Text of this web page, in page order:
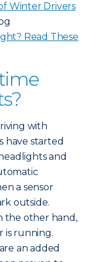
Winter Drivers
Read These
with
have started
and
a sensor
outside.
the other hand,
is running.
an added